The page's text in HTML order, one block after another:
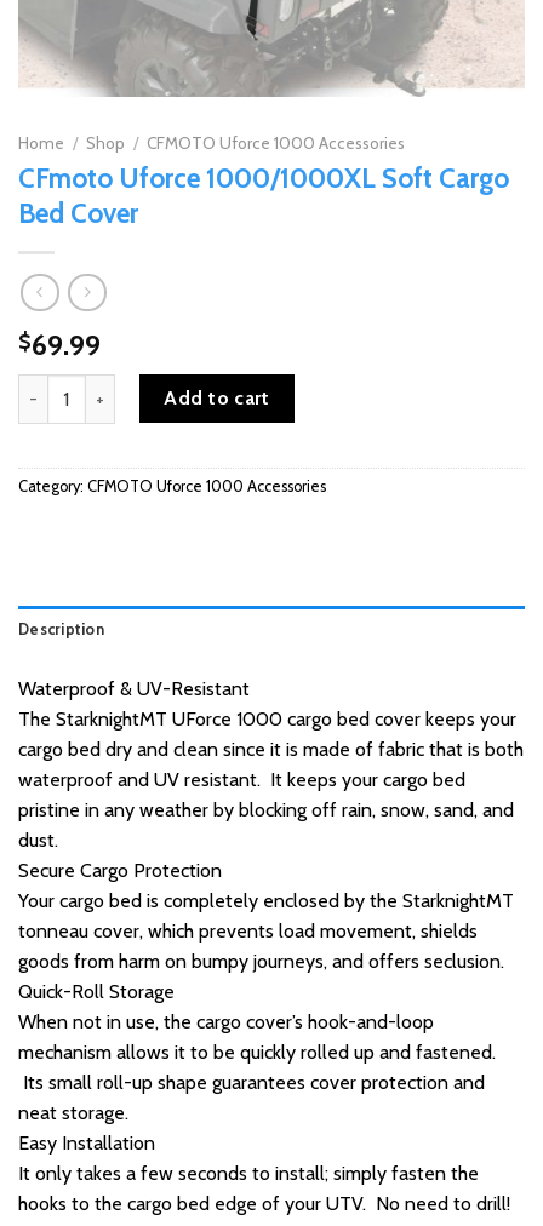
Home / Shop / CFMOTO Uforce 1000 Accessories
CFmoto Uforce 1000/1000XL Soft Cargo
Bed Cover
$69.99
CFmoto Uforce 1000/1000XL Soft Cargo Bed Cover quantity
Add to cart
Category: CFMOTO Uforce 1000 Accessories
Description
Waterproof & UV-Resistant
The StarknightMT UForce 1000 cargo bed cover keeps your
cargo bed dry and clean since it is made of fabric that is both
waterproof and UV resistant. It keeps your cargo bed
pristine in any weather by blocking off rain, snow, sand, and
dust.
Secure Cargo Protection
Your cargo bed is completely enclosed by the StarknightMT
tonneau cover, which prevents load movement, shields
goods from harm on bumpy journeys, and offers seclusion.
Quick-Roll Storage
When not in use, the cargo cover’s hook-and-loop
mechanism allows it to be quickly rolled up and fastened.
Its small roll-up shape guarantees cover protection and
neat storage.
Easy Installation
It only takes a few seconds to install; simply fasten the
hooks to the cargo bed edge of your UTV. No need to drill!